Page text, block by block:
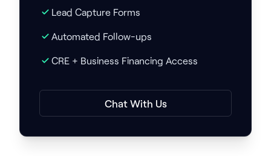
Lead Capture Forms
Automated Follow-ups
CRE + Business Financing Access
Chat With Us